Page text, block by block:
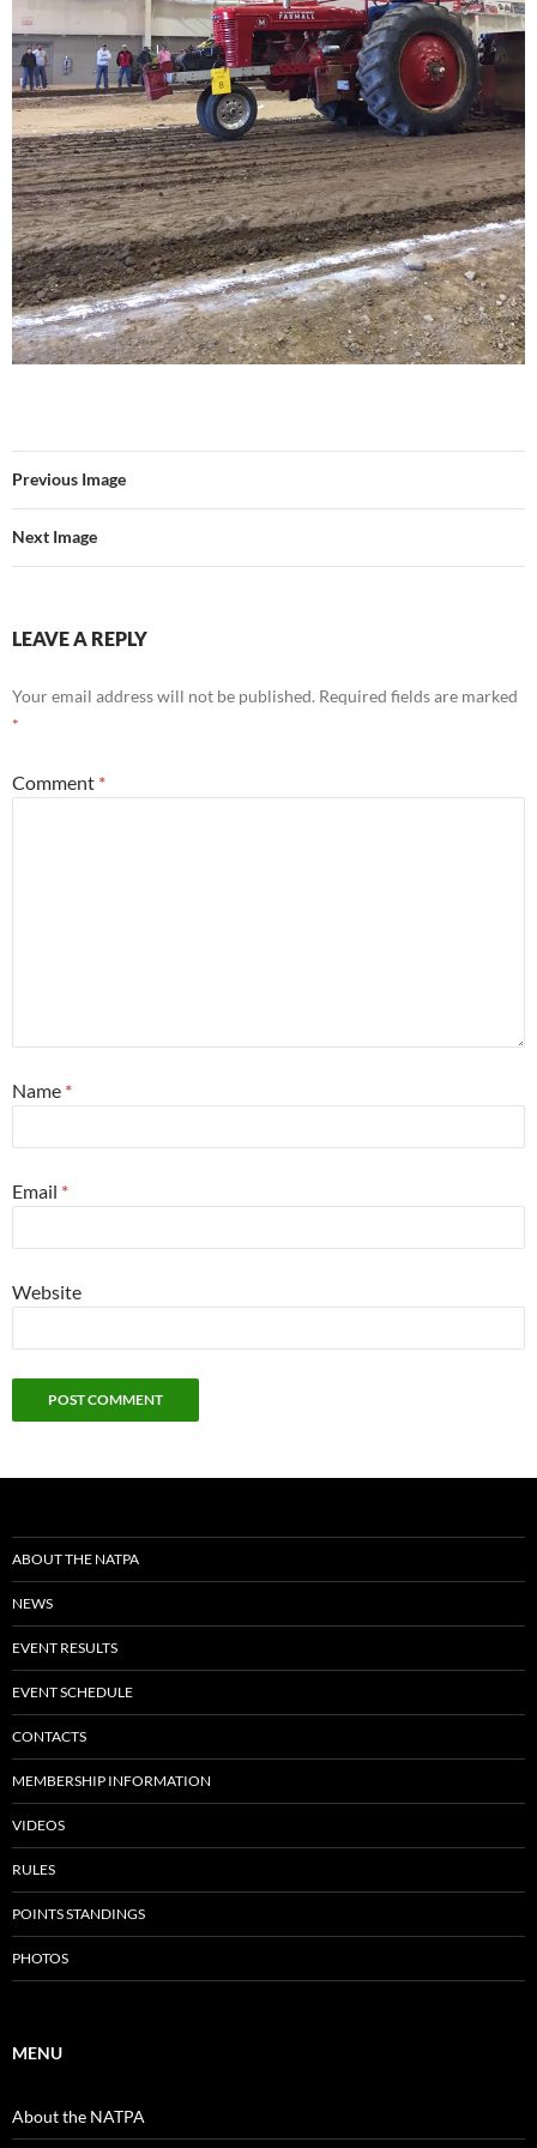
Previous Image
Next Image
LEAVE A REPLY
Your email address will not be published. Required fields are marked
*
Comment *
Name *
Email *
Website
ABOUT THE NATPA
NEWS
EVENT RESULTS
EVENT SCHEDULE
CONTACTS
MEMBERSHIP INFORMATION
VIDEOS
RULES
POINTS STANDINGS
PHOTOS
MENU
About the NATPA